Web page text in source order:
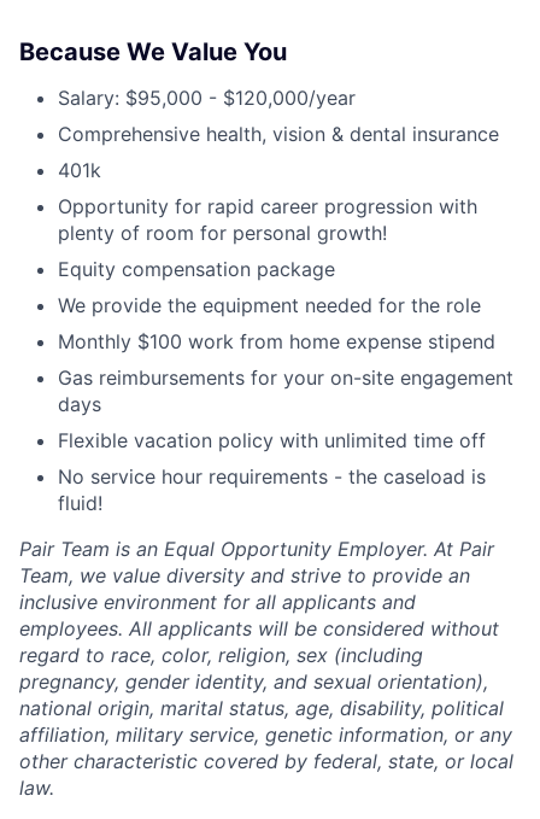
Because We Value You
Salary: $95,000 - $120,000/year
Comprehensive health, vision & dental insurance
401k
Opportunity for rapid career progression with
plenty of room for personal growth!
Equity compensation package
We provide the equipment needed for the role
Monthly $100 work from home expense stipend
Gas reimbursements for your on-site engagement
days
Flexible vacation policy with unlimited time off
No service hour requirements - the caseload is
fluid!
Pair Team is an Equal Opportunity Employer. At Pair
Team, we value diversity and strive to provide an
inclusive environment for all applicants and
employees. All applicants will be considered without
regard to race, color, religion, sex (including
pregnancy, gender identity, and sexual orientation),
national origin, marital status, age, disability, political
affiliation, military service, genetic information, or any
other characteristic covered by federal, state, or local
law.